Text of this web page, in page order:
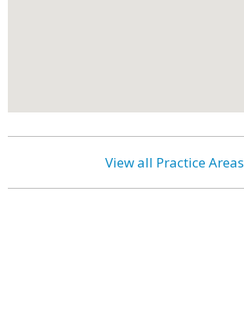
View all Practice Areas